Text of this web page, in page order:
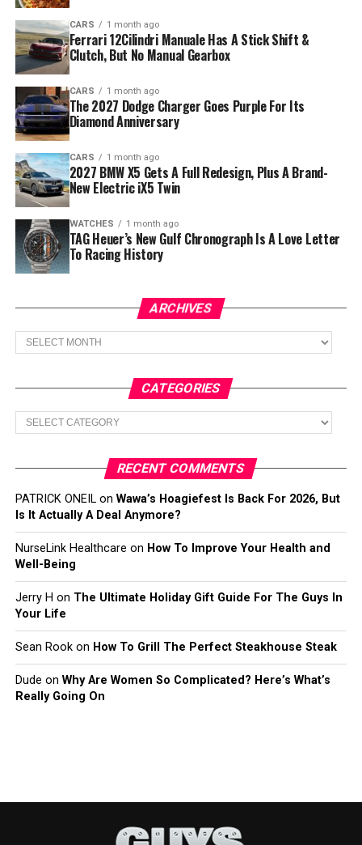
CARS 1 month ago
Ferrari 12Cilindri Manuale Has A Stick Shift &
Clutch, But No Manual Gearbox
CARS 1 month ago
The 2027 Dodge Charger Goes Purple For Its
Diamond Anniversary
CARS 1 month ago
2027 BMW X5 Gets A Full Redesign, Plus A Brand-
New Electric iX5 Twin
WATCHES 1 month ago
TAG Heuer’s New Gulf Chronograph Is A Love Letter
To Racing History
ARCHIVES
Archives
CATEGORIES
Categories
RECENT COMMENTS
PATRICK ONEILon Wawa’s Hoagiefest Is Back For 2026, But
Is It Actually A Deal Anymore?
NurseLink Healthcare on How To Improve Your Health and
Well-Being
Jerry H on The Ultimate Holiday Gift Guide For The Guys In
Your Life
Sean Rookon How To Grill The Perfect Steakhouse Steak
Dude on Why Are Women So Complicated? Here’s What’s
Really Going On